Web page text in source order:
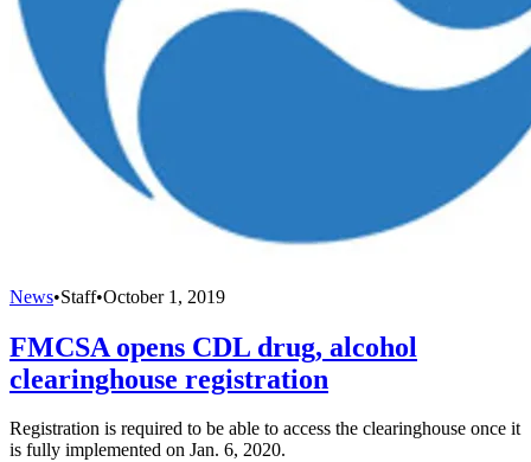
News•Staff•October 1, 2019
FMCSA opens CDL drug, alcohol
clearinghouse registration
Registration is required to be able to access the clearinghouse once it
is fully implemented on Jan. 6, 2020.